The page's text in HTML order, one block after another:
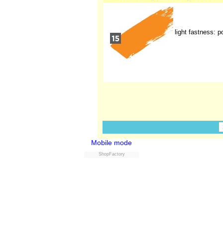
light fastness:
Mobile mode
Powered by
ShopFactory